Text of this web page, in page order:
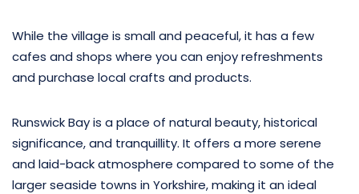
While the village is small and peaceful, it has a few
cafes and shops where you can enjoy refreshments
and purchase local crafts and products.
Runswick Bay is a place of natural beauty, historical
significance, and tranquillity. It offers a more serene
and laid-back atmosphere compared to some of the
larger seaside towns in Yorkshire, making it an ideal